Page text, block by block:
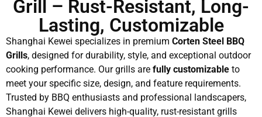
Grill – Rust-Resistant, Long-
Lasting, Customizable
Shanghai Kewei specializes in premium Corten Steel BBQ
Grills, designed for durability, style, and exceptional outdoor
cooking performance. Our grills are fully customizable to
meet your specific size, design, and feature requirements.
Trusted by BBQ enthusiasts and professional landscapers,
Shanghai Kewei delivers high-quality, rust-resistant grills